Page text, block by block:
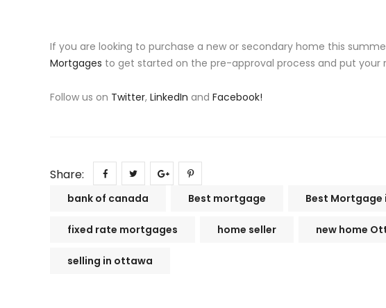
If you are looking to purchase a new or secondary home this
Mortgages to get started on the pre-approval process and put your
Follow us on Twitter, LinkedIn and Facebook!
Share:
bank of canada Best mortgage Best Mortgage
fixed rate mortgages home seller new home
selling in ottawa